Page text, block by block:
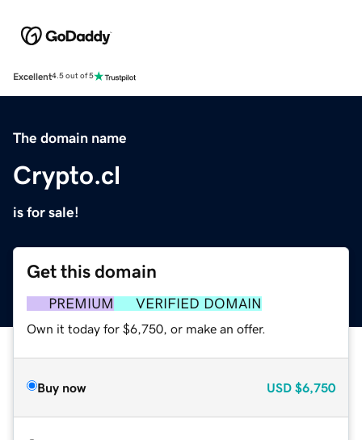
Excellent4.5 out of 5
The domain name
Crypto.cl
is for sale!
Get this domain
PREMIUM VERIFIED DOMAIN
Own it today for $6,750, or make an offer.
Buy now USD $6,750